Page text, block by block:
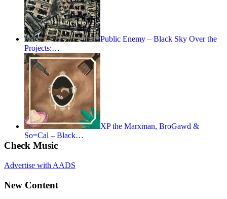
Public Enemy – Black Sky Over the
Projects:…
XP the Marxman, BroGawd &
So=Cal – Black…
Check Music
Advertise with AADS
New Content